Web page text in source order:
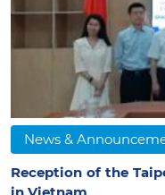
News &
Reception of the